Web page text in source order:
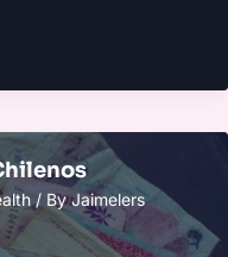
/ ByJaimelers